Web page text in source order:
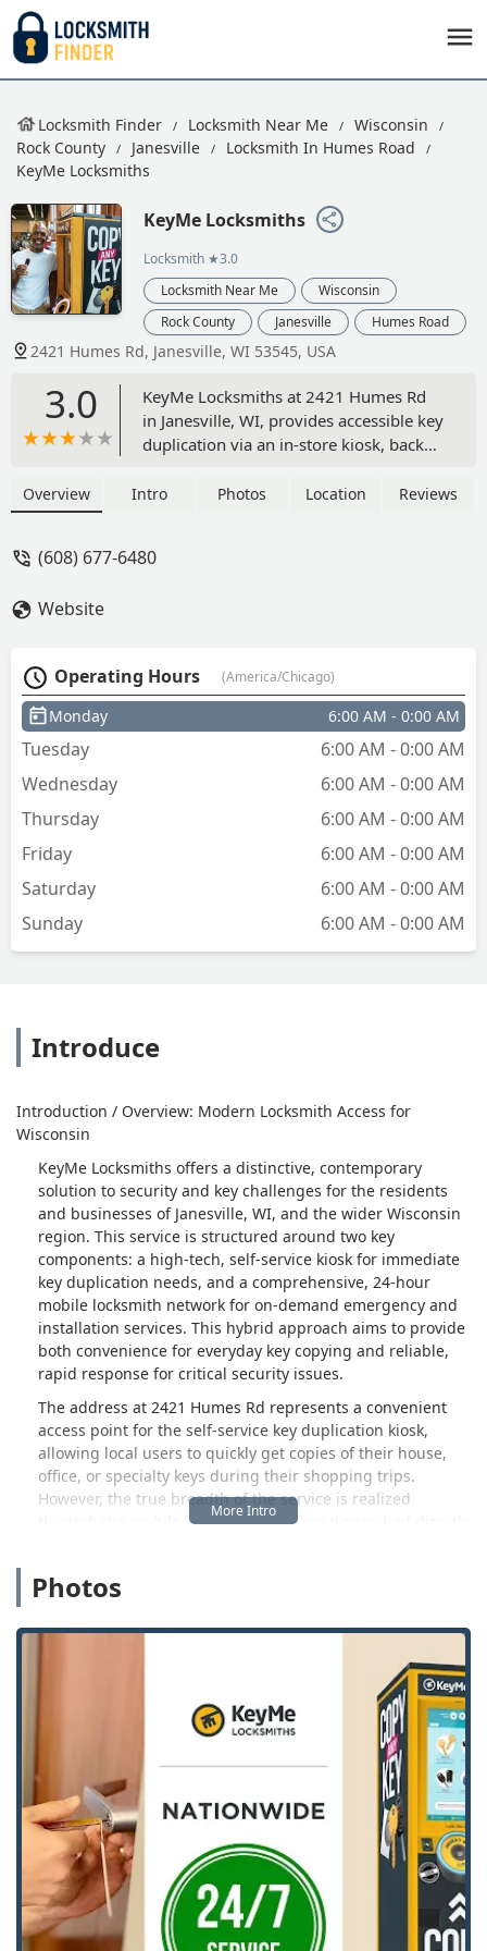
Locksmith Finder Locksmith Near Me
Wisconsin
Rock County
Janesville
Locksmith In Humes Road
KeyMe Locksmiths
KeyMe Locksmiths
Locksmith ★3.0
Locksmith Near Me
Wisconsin
Rock County
Janesville Humes Road
2421 Humes Rd, Janesville, WI 53545, USA
3.0
KeyMe Locksmiths at 2421 Humes Rd
in Janesville, WI, provides accessible key
duplication via an in-store kiosk, backed
all residential, commercial, and
Overview Intro Photos Location Reviews
(608) 677-6480
Website
Operating Hours (America/Chicago)
Monday 6:00 AM - 0:00 AM
Tuesday
6:00 AM - 0:00 AM
Wednesday
6:00 AM - 0:00 AM
Thursday
6:00 AM - 0:00 AM
Friday
6:00 AM - 0:00 AM
Saturday
6:00 AM - 0:00 AM
Sunday
6:00 AM - 0:00 AM
Introduce
Introduction / Overview: Modern Locksmith Access for
Wisconsin
KeyMe Locksmiths offers a distinctive, contemporary
solution to security and key challenges for the residents
and businesses of Janesville, WI, and the wider Wisconsin
region. This service is structured around two key
components: a high-tech, self-service kiosk for immediate
key duplication needs, and a comprehensive, 24-hour
mobile locksmith network for on-demand emergency and
installation services. This hybrid approach aims to provide
both convenience for everyday key copying and reliable,
rapid response for critical security issues.
The address at 2421 Humes Rd represents a convenient
access point for the self-service key duplication kiosk,
allowing local users to quickly get copies of their house,
office, or specialty keys during their shopping trips.
However, the true breadth of the service is realized
through the mobile locksmiths who are dispatched directly
Access Control System at a business.
As a company that focuses heavily on automotive keys,
transponder key programming and car key duplication,
often presenting a more cost-effective alternative to
dealership pricing for new Vehicle Keys and remotes. For
any lock, key, or security need, KeyMe aims to connect the
local user with a professional solution quickly and
efficiently.
Location and Accessibility
The KeyMe Locksmiths presence at 2421 Humes Rd is
centered around convenience and accessibility for the
Janesville community.
Primary Location (Kiosk Point): 2421 Humes Rd,
Photos